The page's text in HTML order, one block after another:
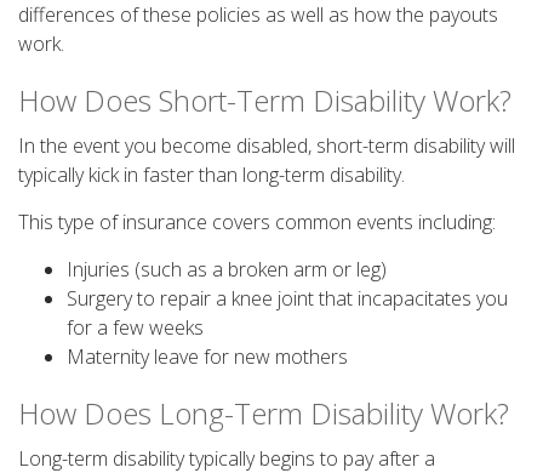
differences of these policies as well as how the payouts
work.
How Does Short-Term Disability Work?
In the event you become disabled, short-term disability will
typically kick in faster than long-term disability.
This type of insurance covers common events including:
Injuries (such as a broken arm or leg)
Surgery to repair a knee joint that incapacitates you
for a few weeks
Maternity leave for new mothers
How Does Long-Term Disability Work?
Long-term disability typically begins to pay after a